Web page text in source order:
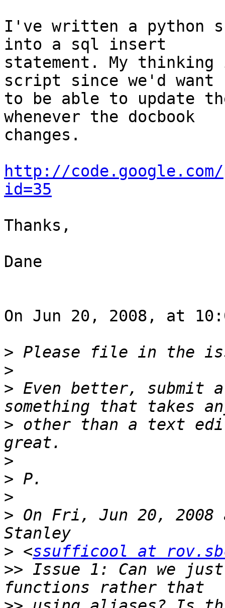
I've written a python
into a sql insert
statement. My
script since we'd
to be able to update
whenever the docbook
changes.
http://
id=35
Thanks,
Dane
On Jun 20, 2008, at
>
>
> Even better,
> other than a text
>
>
>
> On Fri, Jun 20,
> <ssufficool at
>> Issue 1: Can we